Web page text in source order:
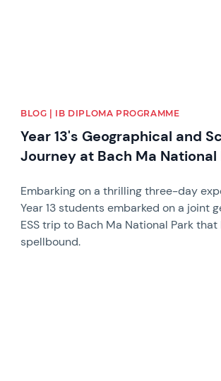
BLOG | IB DIPLOMA PROGRAMME
Year 13's Geographical and
Journey at Bach Ma National
Embarking on a thrilling three-day
Year 13 students embarked on a joint
ESS trip to Bach Ma National Park
spellbound.